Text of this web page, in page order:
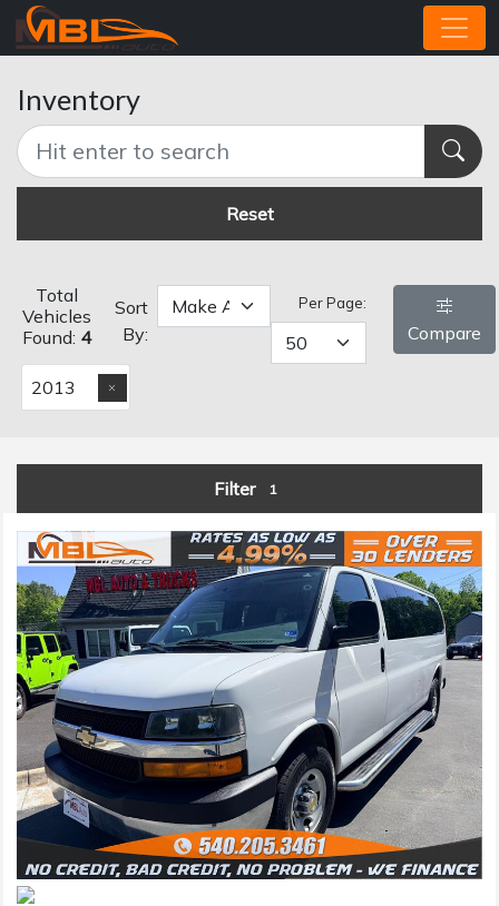
Inventory
Reset
Total
Vehicles
Found: 4
Sort
By:
Per Page:
Compare
2013
Filter 1